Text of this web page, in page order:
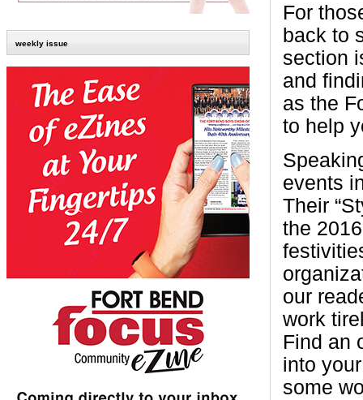
weekly issue
For
back to
section
and
as the
to help
events
Their
the
our
work
Find an
into
some